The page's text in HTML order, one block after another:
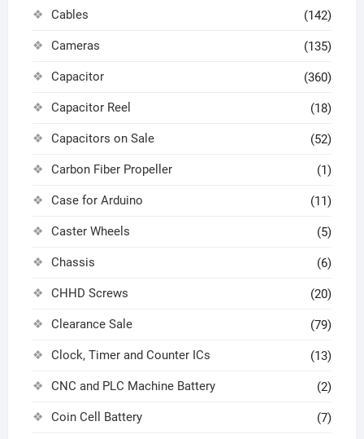
Cables (142)
Cameras (135)
Capacitor (360)
Capacitor Reel (18)
Capacitors on Sale (52)
Carbon Fiber Propeller (1)
Case for Arduino (11)
Caster Wheels (5)
Chassis (6)
CHHD Screws (20)
Clearance Sale (79)
Clock, Timer and Counter ICs (13)
CNC and PLC Machine Battery (2)
Coin Cell Battery (7)